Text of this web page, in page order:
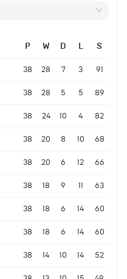
P W D L S
38 28 7 3 91
38 28 5 5 89
38 24 10 4 82
38 20 8 10 68
38 20 6 12 66
38 18 9 11 63
38 18 6 14 60
38 18 6 14 60
38 14 10 14 52